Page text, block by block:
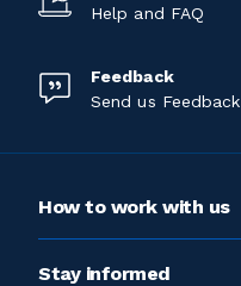
Help and FAQ
Feedback
Send us Feedback
How to work with us
Stay informed